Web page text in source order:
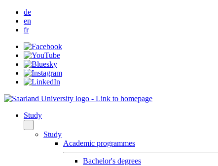
de
en
fr
Study
Study
Academic programmes
Bachelor's degrees